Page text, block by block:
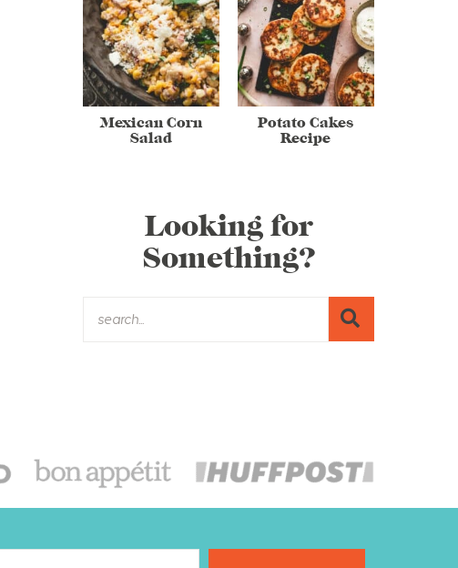
Mexican Corn
Salad
Potato Cakes
Recipe
Looking for
Something?